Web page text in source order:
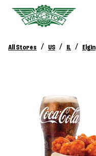
All Stores / US / IL / Elgin